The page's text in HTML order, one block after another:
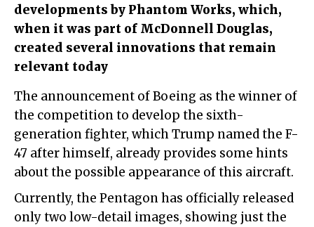
developments by Phantom Works, which,
when it was part of McDonnell Douglas,
created several innovations that remain
relevant today
The announcement of Boeing as the winner of
the competition to develop the sixth-
generation fighter, which Trump named the F-
47 after himself, already provides some hints
about the possible appearance of this aircraft.
Currently, the Pentagon has officially released
only two low-detail images, showing just the